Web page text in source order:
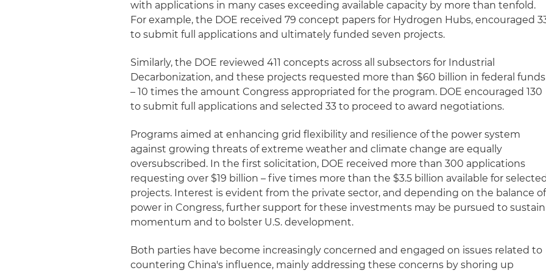
with applications in many cases exceeding available capacity by more than tenfold.
For example, the DOE received 79 concept papers for Hydrogen Hubs, encouraged
to submit full applications and ultimately funded seven projects.
Similarly, the DOE reviewed 411 concepts across all subsectors for Industrial
Decarbonization, and these projects requested more than $60 billion in federal funds
– 10 times the amount Congress appropriated for the program. DOE encouraged 130
to submit full applications and selected 33 to proceed to award negotiations.
Programs aimed at enhancing grid flexibility and resilience of the power system
against growing threats of extreme weather and climate change are equally
oversubscribed. In the first solicitation, DOE received more than 300 applications
requesting over $19 billion – five times more than the $3.5 billion available for selected
projects. Interest is evident from the private sector, and depending on the balance of
power in Congress, further support for these investments may be pursued to sustain
momentum and to bolster U.S. development.
Both parties have become increasingly concerned and engaged on issues related to
countering China's influence, mainly addressing these concerns by shoring up